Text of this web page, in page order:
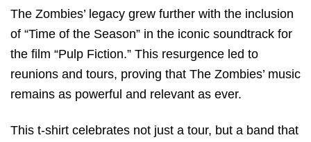
The Zombies’ legacy grew further with the inclusion
of “Time of the Season” in the iconic soundtrack for
the film “Pulp Fiction.” This resurgence led to
reunions and tours, proving that The Zombies’ music
remains as powerful and relevant as ever.
This t-shirt celebrates not just a tour, but a band that